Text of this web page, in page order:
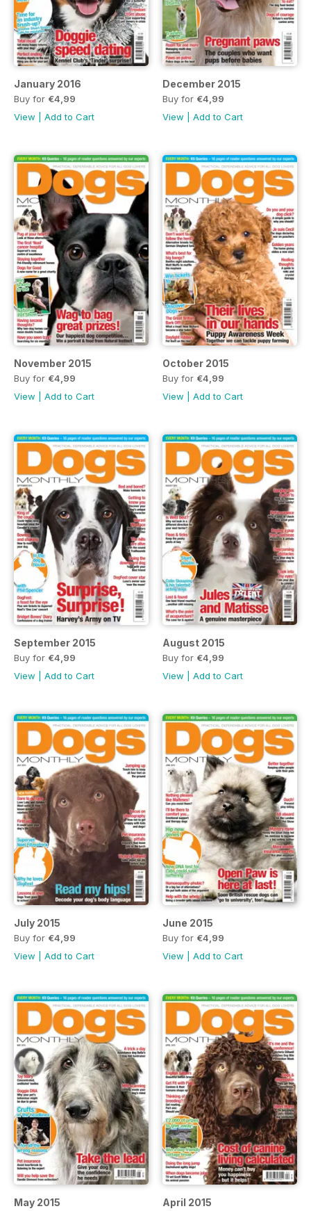
January 2016
Buy for €4,99
View
Add to Cart
December 2015
Buy for €4,99
View
Add to Cart
November 2015
Buy for €4,99
View
Add to Cart
October 2015
Buy for €4,99
View
Add to Cart
September 2015
Buy for €4,99
View
Add to Cart
August 2015
Buy for €4,99
View
Add to Cart
July 2015
Buy for €4,99
View
Add to Cart
June 2015
Buy for €4,99
View
Add to Cart
May 2015 April 2015